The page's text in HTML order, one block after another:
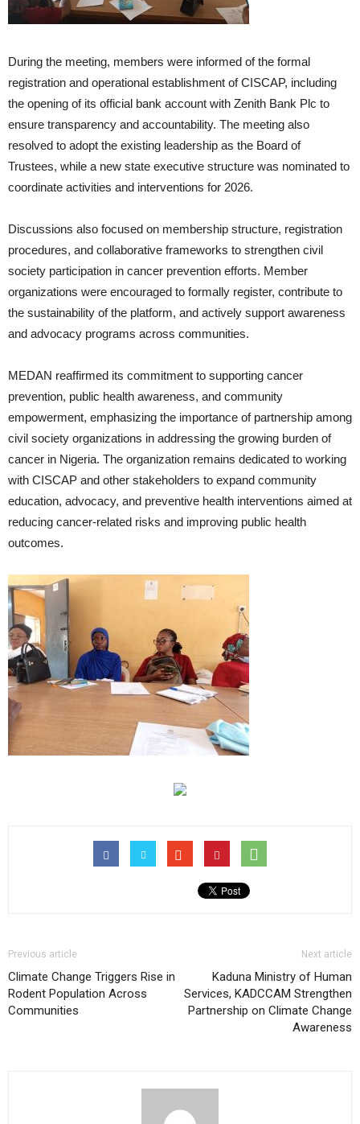
During the meeting, members were informed of the formal
registration and operational establishment of CISCAP, including
the opening of its official bank account with Zenith Bank Plc to
ensure transparency and accountability. The meeting also
resolved to adopt the existing leadership as the Board of
Trustees, while a new state executive structure was nominated to
coordinate activities and interventions for 2026.
Discussions also focused on membership structure, registration
procedures, and collaborative frameworks to strengthen civil
society participation in cancer prevention efforts. Member
organizations were encouraged to formally register, contribute to
the sustainability of the platform, and actively support awareness
and advocacy programs across communities.
MEDAN reaffirmed its commitment to supporting cancer
prevention, public health awareness, and community
empowerment, emphasizing the importance of partnership among
civil society organizations in addressing the growing burden of
cancer in Nigeria. The organization remains dedicated to working
with CISCAP and other stakeholders to expand community
education, advocacy, and preventive health interventions aimed at
reducing cancer-related risks and improving public health
outcomes.
Previous article
Climate Change Triggers Rise in
Rodent Population Across
Communities
Next article
Kaduna Ministry of Human
Services, KADCCAM Strengthen
Partnership on Climate Change
Awareness